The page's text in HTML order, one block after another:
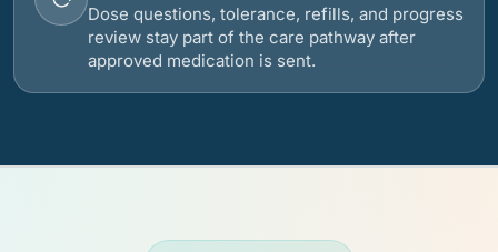
Dose questions, tolerance, refills, and progress
review stay part of the care pathway after
approved medication is sent.